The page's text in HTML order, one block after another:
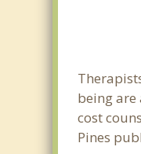
being are
cost
Pines